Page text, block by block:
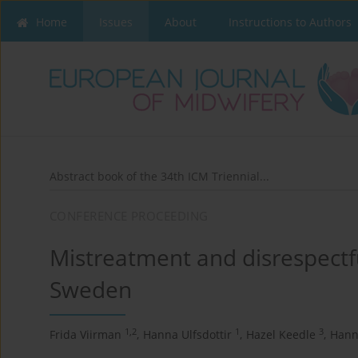
Home Issues About Instructions to Authors
Abstract book of the 34th ICM Triennial...
Mistreatment and
Sweden
Frida Viirman 1,2, Hanna Ulfsdottir 1 , Hazel Keedle 3,